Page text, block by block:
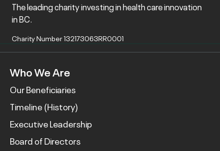
The leading charity investing in health care innovation
in BC.
Charity Number 132173063RR0001
Who We Are
Our Beneficiaries
Timeline (History)
Executive Leadership
Board of Directors